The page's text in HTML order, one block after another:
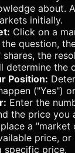
about.
initially.
Click on a
the question,
shares, the
determine the
Position:
("Yes")
Enter the
the price you
a
price,
specific price.